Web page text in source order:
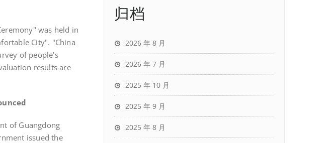
was held in
City". "China
of people’s
results are
of Guangdong
issued the
归档
2026 年 8 月
2026 年 7 月
2025 年 10 月
2025 年 9 月
2025 年 8 月